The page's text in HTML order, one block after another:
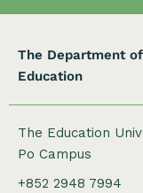
n
The Department
Education
The Education
Po Campus
+852 2948 7994